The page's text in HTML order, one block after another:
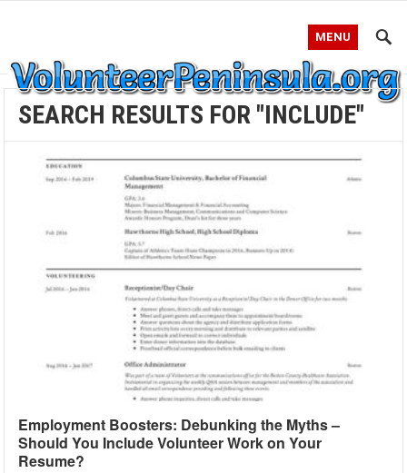
MENU
SEARCH RESULTS FOR "INCLUDE"
Employment Boosters: Debunking the Myths –
Should You Include Volunteer Work on Your
Resume?